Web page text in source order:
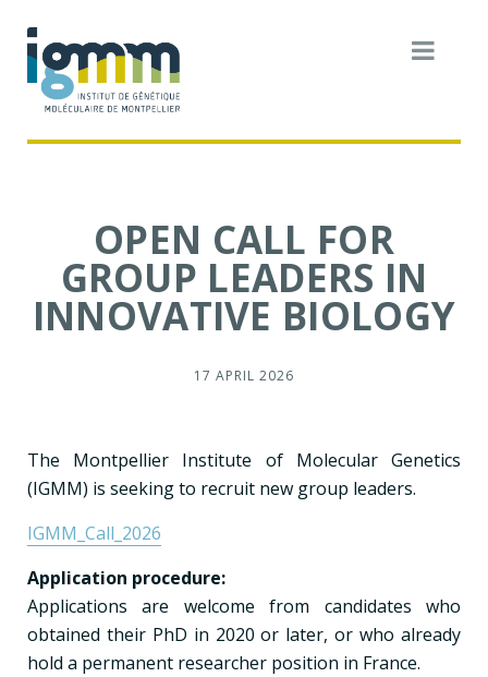
OPEN CALL FOR
GROUP LEADERS IN
INNOVATIVE BIOLOGY
17 APRIL 2026
The Montpellier Institute of Molecular Genetics
(IGMM) is seeking to recruit new group leaders.
IGMM_Call_2026
Application procedure:
Applications are welcome from candidates who
obtained their PhD in 2020 or later, or who already
hold a permanent researcher position in France.